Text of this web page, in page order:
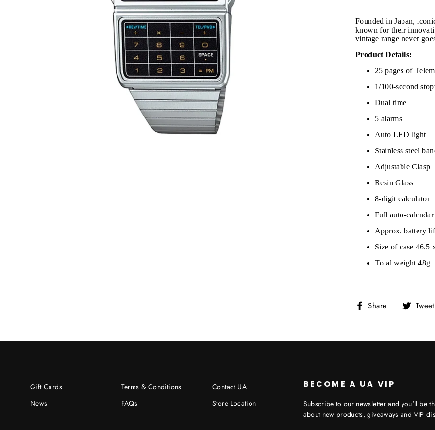
Founded in Japan,
known for their
vintage range never
Product Details:
25 pages of
1/100-second
Dual time
5 alarms
Auto LED light
Stainless steel
Adjustable Clasp
Resin Glass
8-digit calculator
Full auto-calendar
Approx. battery
Size of case 46.5
Total weight 48g
Share
Share Tweet
Gift Cards
News
Terms & Conditions
FAQs
Contact UA
Store Location
BECOME A UA VIP
Subscribe to our newsletter and you'll be
about new products, giveaways and VIP
JOIN THE VIP LIST
Don’t miss out on Giveaways, Discounts, and New
Subscribe